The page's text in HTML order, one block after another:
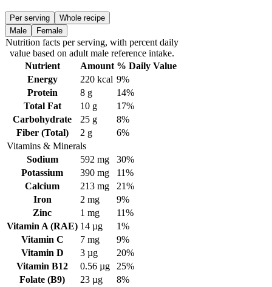
Per serving
Whole recipe
Male
Female
Nutrition facts per serving, with percent daily
value based on adult malereference intake.
Nutrient
Amount % Daily Value
Energy
220 kcal 9%
Protein
8 g
14%
Total Fat
10 g
17%
Carbohydrate
25 g
8%
Fiber (Total)
2 g
6%
Vitamins & Minerals
Sodium
592 mg
30%
Potassium
390 mg
11%
Calcium
213 mg
21%
Iron
2 mg
9%
Zinc
1 mg
11%
Vitamin A (RAE) 14 µg
1%
Vitamin C
7 mg
9%
Vitamin D
3 µg
20%
Vitamin B12
0.56 µg
25%
Folate (B9)
23 µg 8%